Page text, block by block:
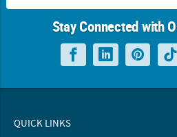
Stay Connected with
QUICK LINKS